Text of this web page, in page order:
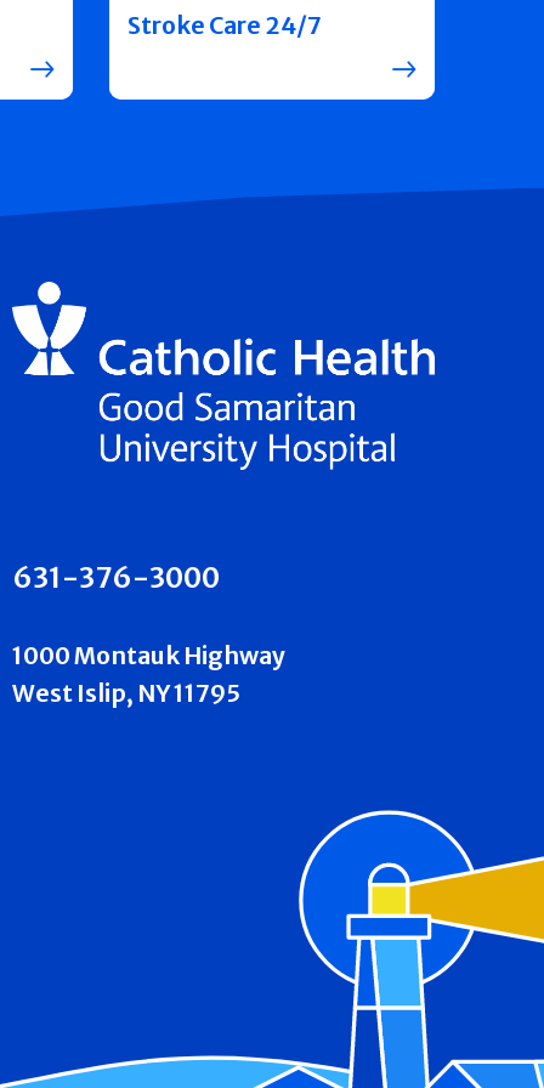
Stroke Care 24/7
631-376-3000
1000 Montauk Highway
West Islip, NY 11795